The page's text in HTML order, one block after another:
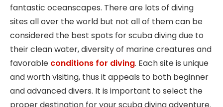
fantastic oceanscapes. There are lots of diving
sites all over the world but not all of them can be
considered the best spots for scuba diving due to
their clean water, diversity of marine creatures and
favorable conditions for diving. Each site is unique
and worth visiting, thus it appeals to both beginner
and advanced divers. It is important to select the